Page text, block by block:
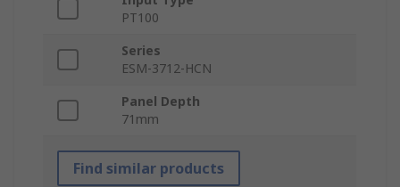
PT100
Series
ESM-3712-HCN
Panel Depth
71mm
Find similar products